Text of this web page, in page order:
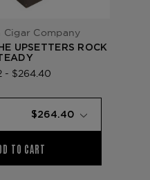
Company
UPSETTERS ROCK
- $264.40